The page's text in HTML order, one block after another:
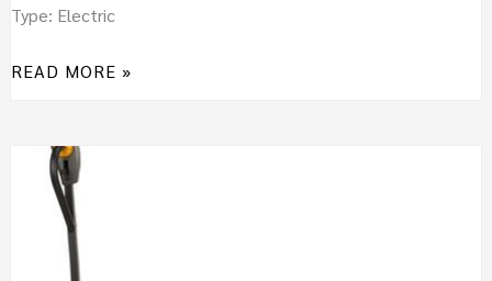
Type: Electric
READ MORE »
LPT26